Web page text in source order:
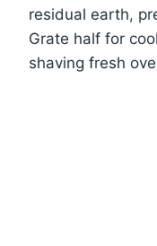
residual earth,
Grate half for
shaving fresh